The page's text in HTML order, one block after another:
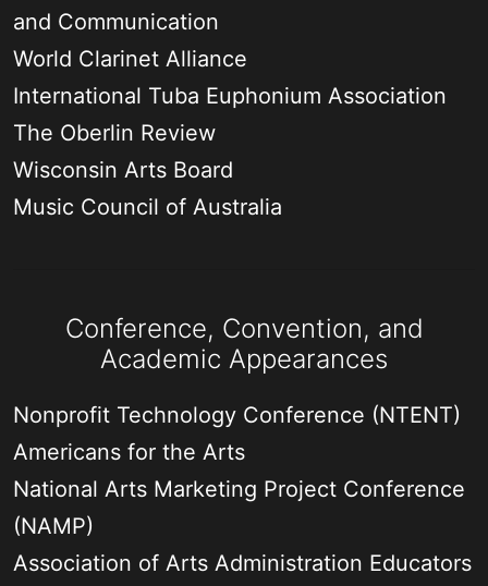
and Communication
World Clarinet Alliance
International Tuba Euphonium Association
The Oberlin Review
Wisconsin Arts Board
Music Council of Australia
Conference, Convention, and
Academic Appearances
Nonprofit Technology Conference (NTENT)
Americans for the Arts
National Arts Marketing Project Conference
(NAMP)
Association of Arts Administration Educators